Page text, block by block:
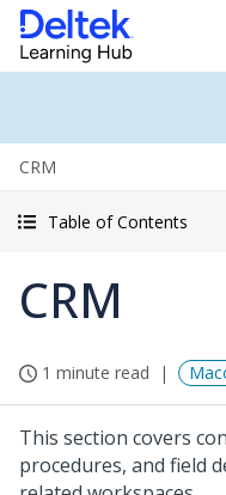
CRM
Table of Contents
CRM
1 minute read
This section covers
procedures, and field